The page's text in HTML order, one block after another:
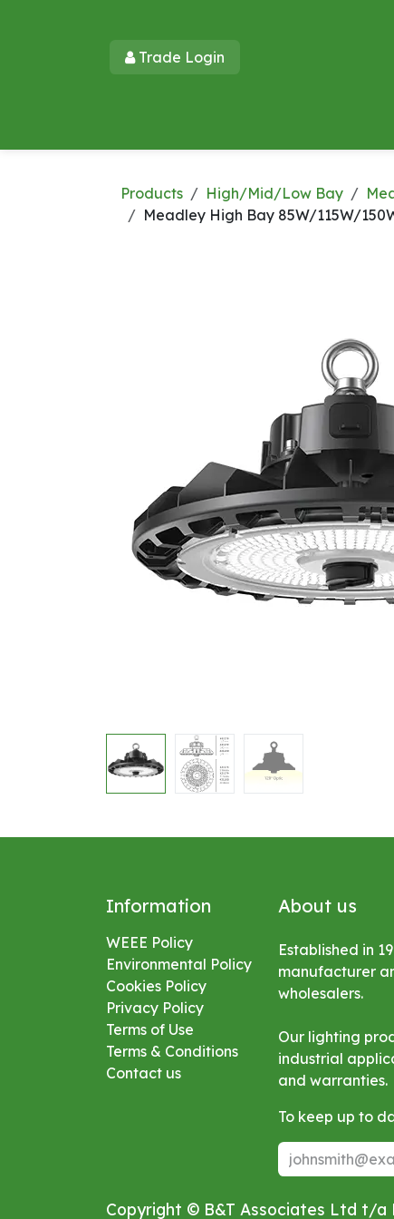
Trade Login​​
Products High/Mid/Low Bay
Meadley High Bay 85W/115W/
Information
WEEE Policy
Environmental Policy
Cookies Policy
Privacy Policy
Terms of Use
Terms & Conditions
Contact us
About us
Established in
manufacturer
wholesalers.
Our lighting
industrial
and warranties.
To keep up to
Copyright © B&T Associates Ltd t/a